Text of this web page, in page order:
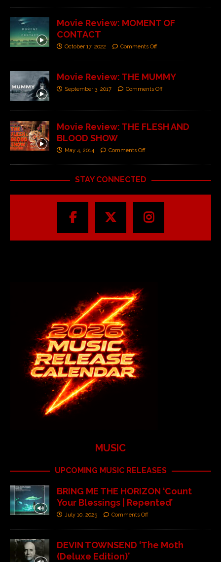
Movie Review: MOMENT OF
CONTACT
October 17, 2022 Comments Off
Movie Review: THE MUMMY
September 3, 2017 Comments Off
Movie Review: THE FLESH AND
BLOOD SHOW
May 4, 2014 Comments Off
STAY CONNECTED
MUSIC
UPCOMING MUSIC RELEASES
BRING ME THE HORIZON ‘Count
Your Blessings | Repented’
July 10, 2025 Comments Off
DEVIN TOWNSEND ‘The Moth
(Deluxe Edition)’